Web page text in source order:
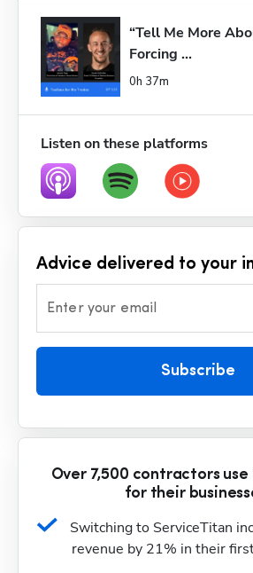
“Tell Me More
Forcing ...
0h 37m
Listen on these platforms
Advice delivered to your
Enter your email
Subscribe
Over 7,500 contractors
for their
Switching to ServiceTitan
revenue by 21% in their